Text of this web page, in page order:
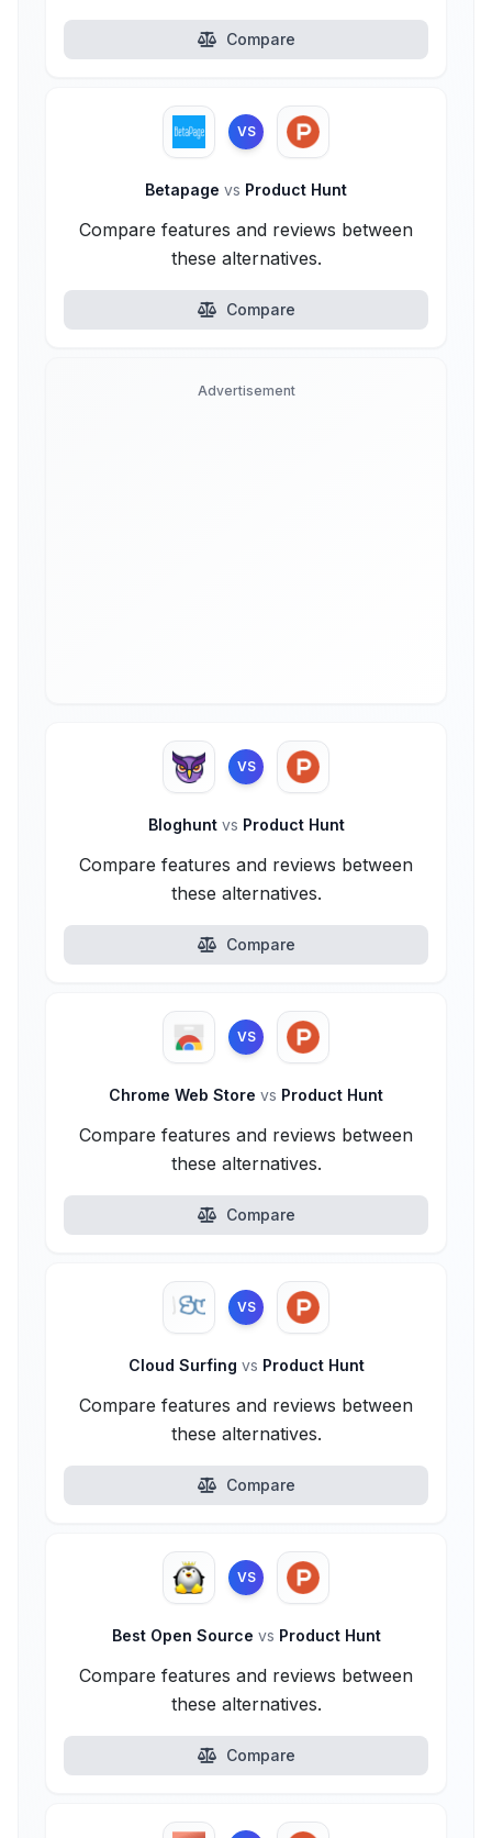
Compare
VS
Betapage vs Product Hunt
Compare features and reviews between
these alternatives.
Compare
Advertisement
VS
Bloghunt vs Product Hunt
Compare features and reviews between
these alternatives.
Compare
VS
Chrome Web Store vs Product Hunt
Compare features and reviews between
these alternatives.
Compare
VS
Cloud Surfing vs Product Hunt
Compare features and reviews between
these alternatives.
Compare
VS
Best Open Source vs Product Hunt
Compare features and reviews between
these alternatives.
Compare